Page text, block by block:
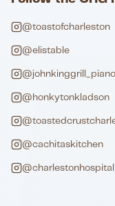
@toastofcharleston
@elistable
@honkytonkladson
@cachitaskitchen